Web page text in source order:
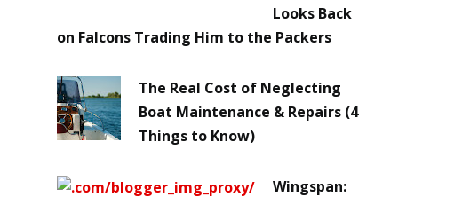
Looks Back
on Falcons Trading Him to the Packers
The Real Cost of Neglecting
Boat Maintenance & Repairs (4
Things to Know)
Wingspan: